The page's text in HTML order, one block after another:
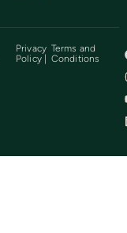
Privacy
Policy |
Terms and
Conditions